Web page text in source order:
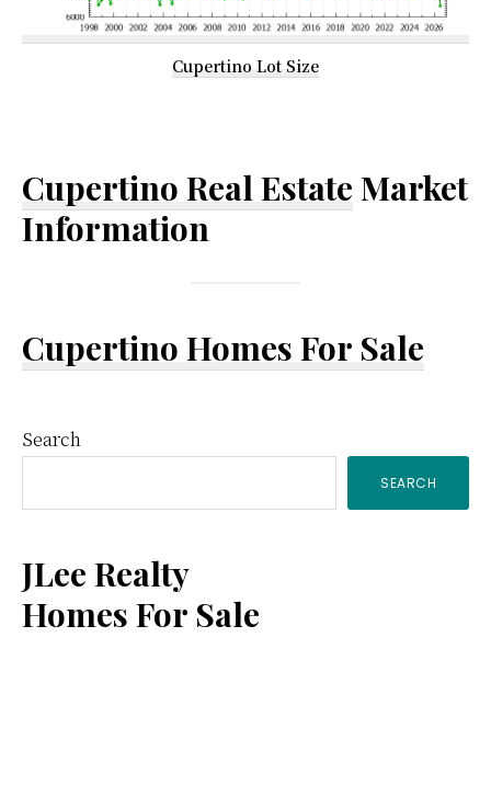
Cupertino Lot Size
Cupertino Real Estate Market
Information
Cupertino Homes For Sale
Primary
Sidebar
Search
SEARCH
JLee Realty
Homes For Sale